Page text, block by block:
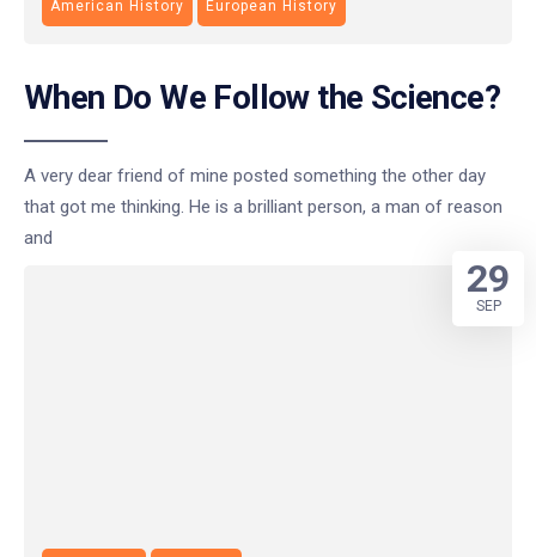
American History European History
When Do We Follow the Science?
A very dear friend of mine posted something the other day
that got me thinking. He is a brilliant person, a man of reason
and
29
SEP